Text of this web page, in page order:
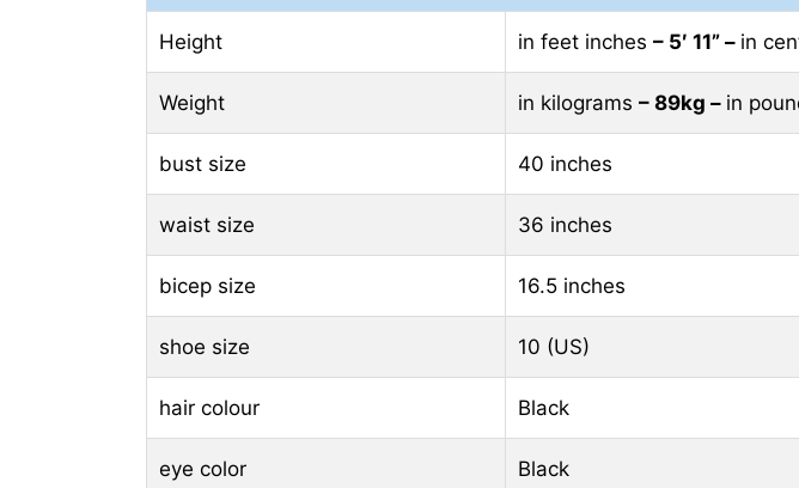
Height in feet inches – 5′ 11” – in
Weight in kilograms – 89kg – in
bust size 40 inches
waist size 36 inches
bicep size 16.5 inches
shoe size 10 (US)
hair colour Black
eye color Black